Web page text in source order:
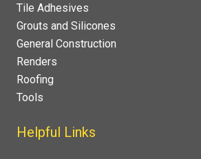
Tile Adhesives
Grouts and Silicones
General Construction
Renders
Roofing
Tools
Helpful Links